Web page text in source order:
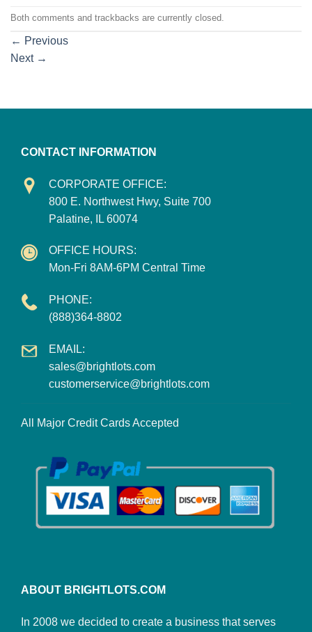
Both comments and trackbacks are currently closed.
← Previous
Next →
CONTACT INFORMATION
CORPORATE OFFICE:
800 E. Northwest Hwy, Suite 700
Palatine, IL 60074
OFFICE HOURS:
Mon-Fri 8AM-6PM Central Time
PHONE:
(888)364-8802
EMAIL:
sales@brightlots.com
customerservice@brightlots.com
All Major Credit Cards Accepted
ABOUT BRIGHTLOTS.COM
In 2008 we decided to create a business that serves